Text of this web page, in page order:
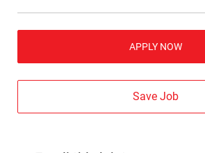
APPLY NOW
Save Job